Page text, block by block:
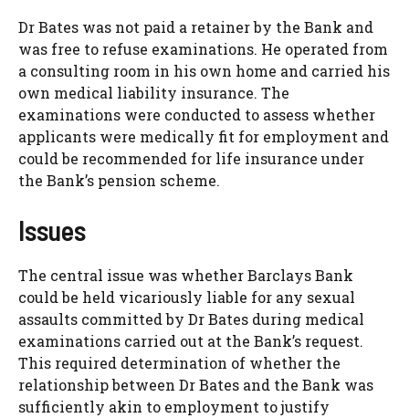
Dr Bates was not paid a retainer by the Bank and
was free to refuse examinations. He operated from
a consulting room in his own home and carried his
own medical liability insurance. The
examinations were conducted to assess whether
applicants were medically fit for employment and
could be recommended for life insurance under
the Bank’s pension scheme.
Issues
The central issue was whether Barclays Bank
could be held vicariously liable for any sexual
assaults committed by Dr Bates during medical
examinations carried out at the Bank’s request.
This required determination of whether the
relationship between Dr Bates and the Bank was
sufficiently akin to employment to justify